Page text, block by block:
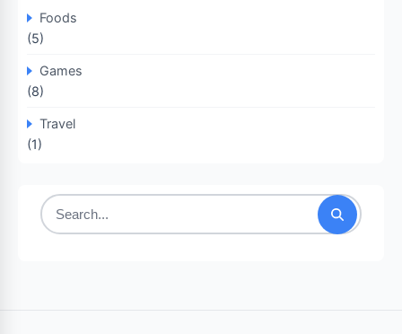
Foods
(5)
Games
(8)
Travel
(1)
Search